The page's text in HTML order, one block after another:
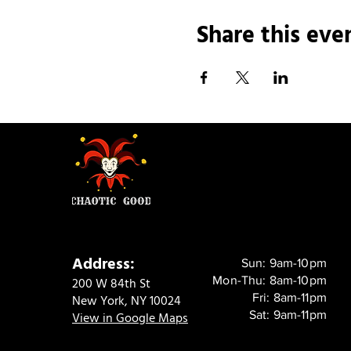
Share this
Address:
200 W 84th St
New York, NY 10024
View in Google Maps
Sun: 9am-10pm
Mon-Thu: 8am-10pm
Fri: 8am-11pm
Sat: 9am-11pm